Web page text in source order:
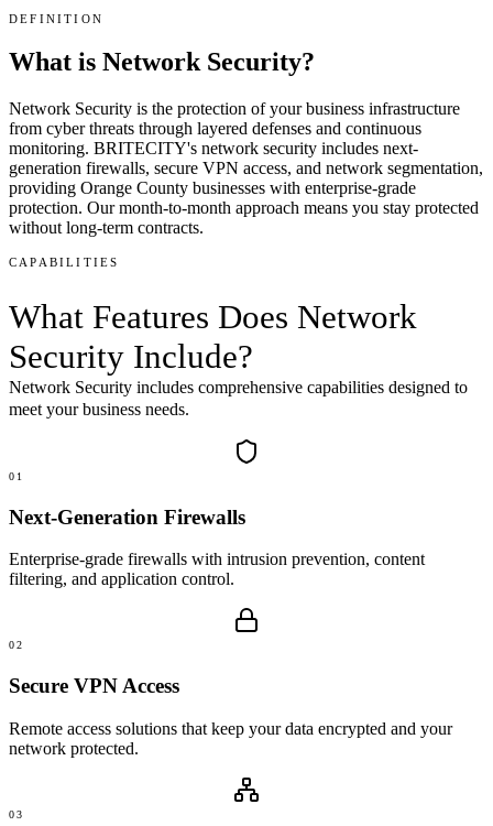
DEFINITION
What is Network Security?
Network Security is the protection of your business infrastructure
from cyber threats through layered defenses and continuous
monitoring. BRITECITY's network security includes next-
generation firewalls, secure VPN access, and network segmentation,
providing Orange County businesses with enterprise-grade
protection. Our month-to-month approach means you stay protected
without long-term contracts.
CAPABILITIES
What Features Does Network
Security Include?
Network Security includes comprehensive capabilities designed to
meet your business needs.
01
Next-Generation Firewalls
Enterprise-grade firewalls with intrusion prevention, content
filtering, and application control.
02
Secure VPN Access
Remote access solutions that keep your data encrypted and your
network protected.
03